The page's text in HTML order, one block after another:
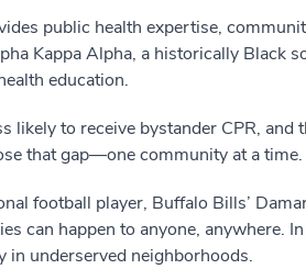
public health expertise,
Kappa Alpha, a historically Black
education.
likely to receive bystander CPR,
that gap—one community at a time.
football player, Buffalo Bills’
happen to anyone, anywhere.
underserved neighborhoods.